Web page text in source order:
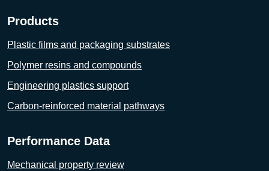
Products
Plastic films and packaging substrates
Polymer resins and compounds
Engineering plastics support
Carbon-reinforced material pathways
Performance Data
Mechanical property review